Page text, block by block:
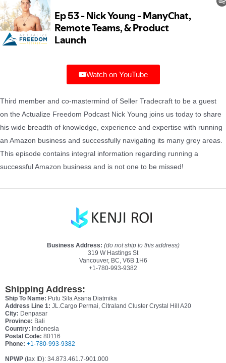
Watch on YouTube
Third member and co-mastermind of Seller Tradecraft to be a guest
on the Actualize Freedom Podcast Nick Young joins us today to share
his wide breadth of knowledge, experience and expertise with running
an Amazon business and successfully navigating its many grey areas.
This episode contains integral information regarding running a
successful Amazon business and is not one to be missed!
Business Address: (do not ship to this address)
319 W Hastings St
Vancouver, BC, V6B 1H6
+1-780-993-9382
Shipping Address:
Ship To Name: Putu Sila Asana Diatmika
Address Line 1: JL.Cargo Permai, Citraland Cluster Crystal Hill A20
City: Denpasar
Province: Bali
Country: Indonesia
Postal Code: 80116
Phone: +1-780-993-9382
NPWP (tax ID): 34.873.461.7-901.000